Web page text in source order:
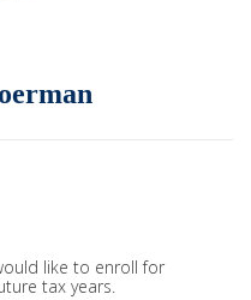
like to enroll for
tax years.